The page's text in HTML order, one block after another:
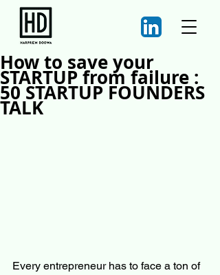
How to save your
STARTUP from failure :
50 STARTUP FOUNDERS
TALK
Every entrepreneur has to face a ton of